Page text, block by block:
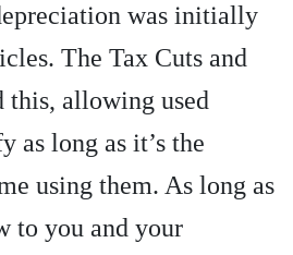
was initially
The Tax Cuts and
this, allowing used
as long as it’s the
using them. As long as
to you and your